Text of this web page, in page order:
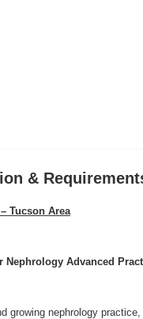
&
Tucson Area
Nephrology Advanced
growing nephrology practice,